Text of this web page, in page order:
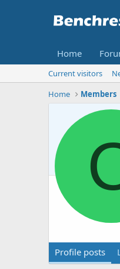
Home
Current visitors
Home
Members
Profile posts